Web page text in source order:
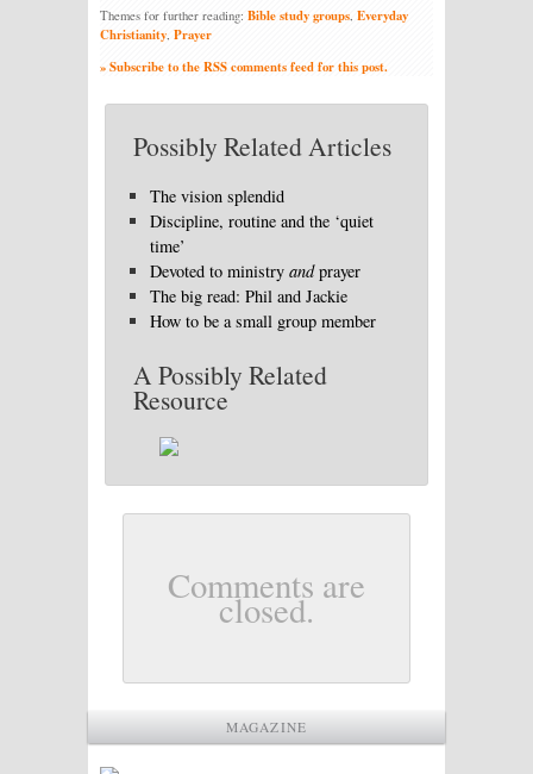
Themes for further reading: Bible study groups, Everyday
Christianity, Prayer
» Subscribe to the RSS comments feed for this post.
Possibly Related Articles
The vision splendid
Discipline, routine and the ‘quiet
time’
Devoted to ministryandprayer
The big read: Phil and Jackie
How to be a small group member
A Possibly Related
Resource
Comments are
closed.
MAGAZINE